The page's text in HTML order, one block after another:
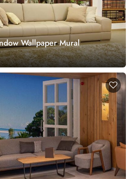
Wallpaper Mural